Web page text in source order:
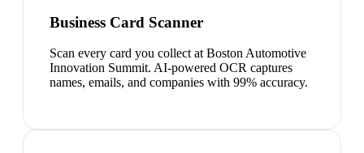
Business Card Scanner
Scan every card you collect at Boston Automotive
Innovation Summit. AI-powered OCR captures
names, emails, and companies with 99% accuracy.